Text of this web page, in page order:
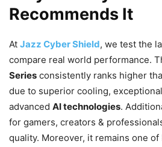
Recommends It
At Jazz Cyber Shield, we test the
compare real world performance.
Series consistently ranks higher
due to superior cooling,
advanced AI technologies.
for gamers, creators &
quality. Moreover, it remains one of